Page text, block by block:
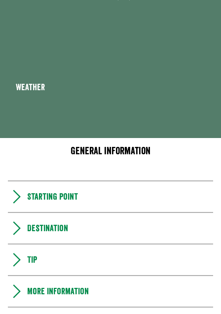
Weather
General information
Starting point
Destination
Tip
More information